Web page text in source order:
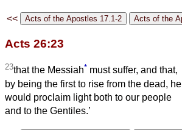
<<
Acts 26:23
23that the Messiah* must suffer, and that,
by being the first to rise from the dead, he
would proclaim light both to our people
and to the Gentiles.’